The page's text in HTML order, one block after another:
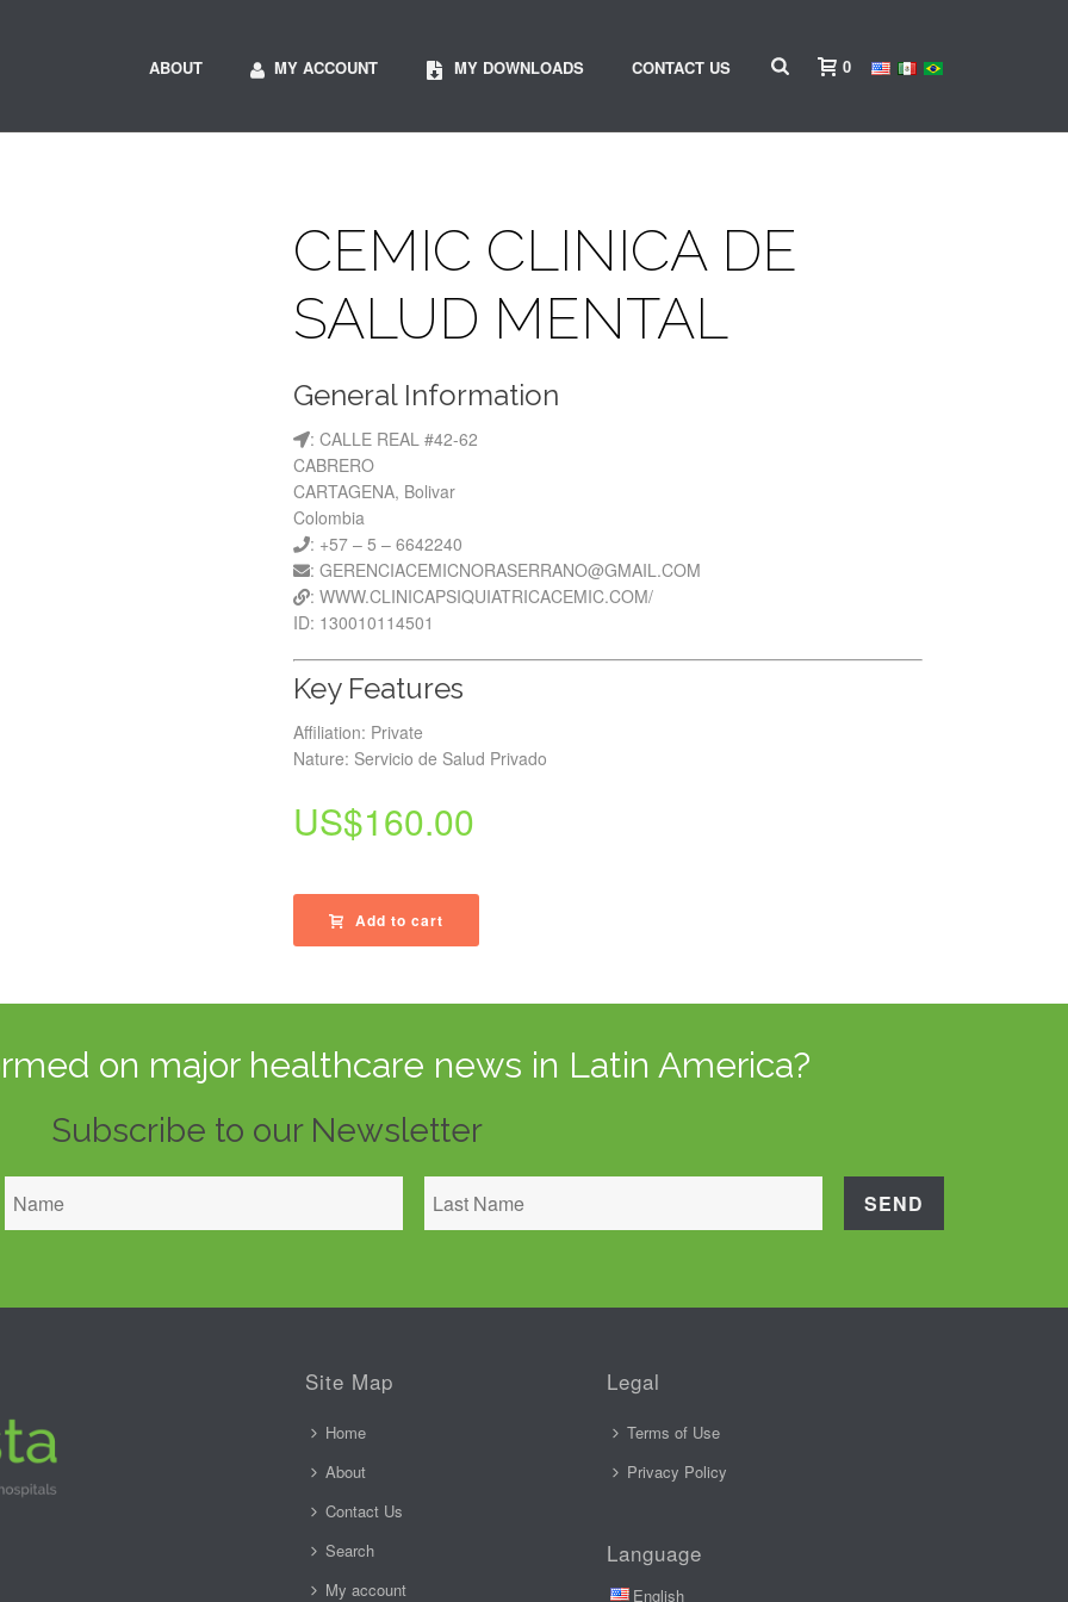
ABOUT MY ACCOUNT MY DOWNLOADS CONTACT US 0
CEMIC CLINICA DE
SALUD MENTAL
General Information
: CALLE REAL #42-62
CABRERO
CARTAGENA, Bolivar
Colombia
: +57 – 5 – 6642240
: GERENCIACEMICNORASERRANO@GMAIL.COM
: WWW.CLINICAPSIQUIATRICACEMIC.COM/
ID: 130010114501
Key Features
Affiliation: Private
Nature: Servicio de Salud Privado
US$160.00
Add to cart
on major healthcare news in Latin America?
Subscribe to our Newsletter
Site Map
Home
About
Contact Us
Search
My account
Legal
Terms of Use
Privacy Policy
Language
English